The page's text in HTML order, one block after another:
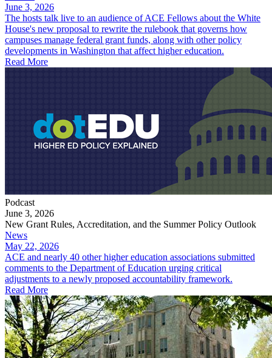
June 3, 2026
The hosts talk live to an audience of ACE Fellows about the White
House's new proposal to rewrite the rulebook that governs how
campuses manage federal grant funds, along with other policy
developments in Washington that affect higher education.
Read More
Podcast
June 3, 2026
New Grant Rules, Accreditation, and the Summer Policy Outlook
News
May 22, 2026
ACE and nearly 40 other higher education associations submitted
comments to the Department of Education urging critical
adjustments to a newly proposed accountability framework.
Read More